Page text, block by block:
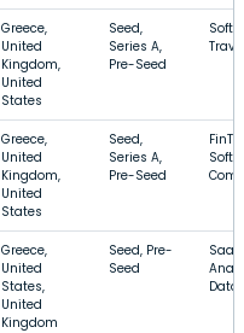
Greece,
United
Kingdom,
United
States
Seed,
Series A,
Pre-Seed
Greece,
United
Kingdom,
United
States
Seed,
Series A,
Pre-Seed
Greece,
United
States,
United
Kingdom
Seed, Pre-
Seed
SaaS,
Data